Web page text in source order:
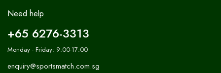
Need help
+65 6276-3313
Monday - Friday: 9:00-17:00
enquiry@sportsmatch.com.sg